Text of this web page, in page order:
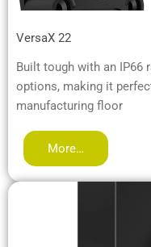
VersaX 22
Built tough with an IP66
options, making it
manufacturing floor
More…